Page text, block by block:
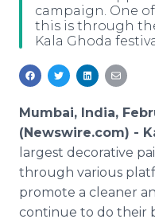
Support
campaign. One
this is through
Kala Ghoda
Mumbai, India,
(Newswire.com) -
largest decorative
through various
promote a cleaner
continue to do their